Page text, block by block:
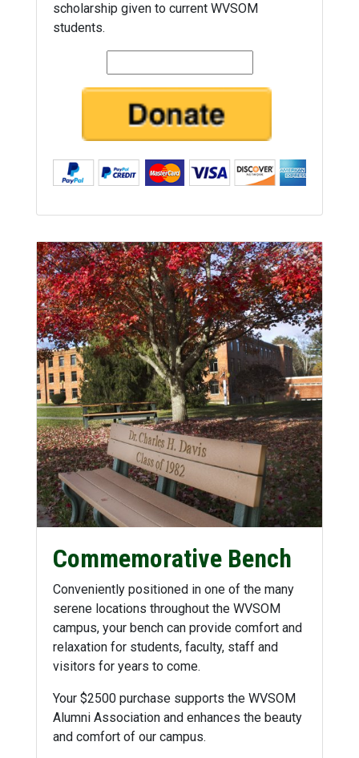
scholarship given to current WVSOM
students.
Submit
Commemorative Bench
Conveniently positioned in one of the many
serene locations throughout the WVSOM
campus, your bench can provide comfort and
relaxation for students, faculty, staff and
visitors for years to come.
Your $2500 purchase supports the WVSOM
Alumni Association and enhances the beauty
and comfort of our campus.